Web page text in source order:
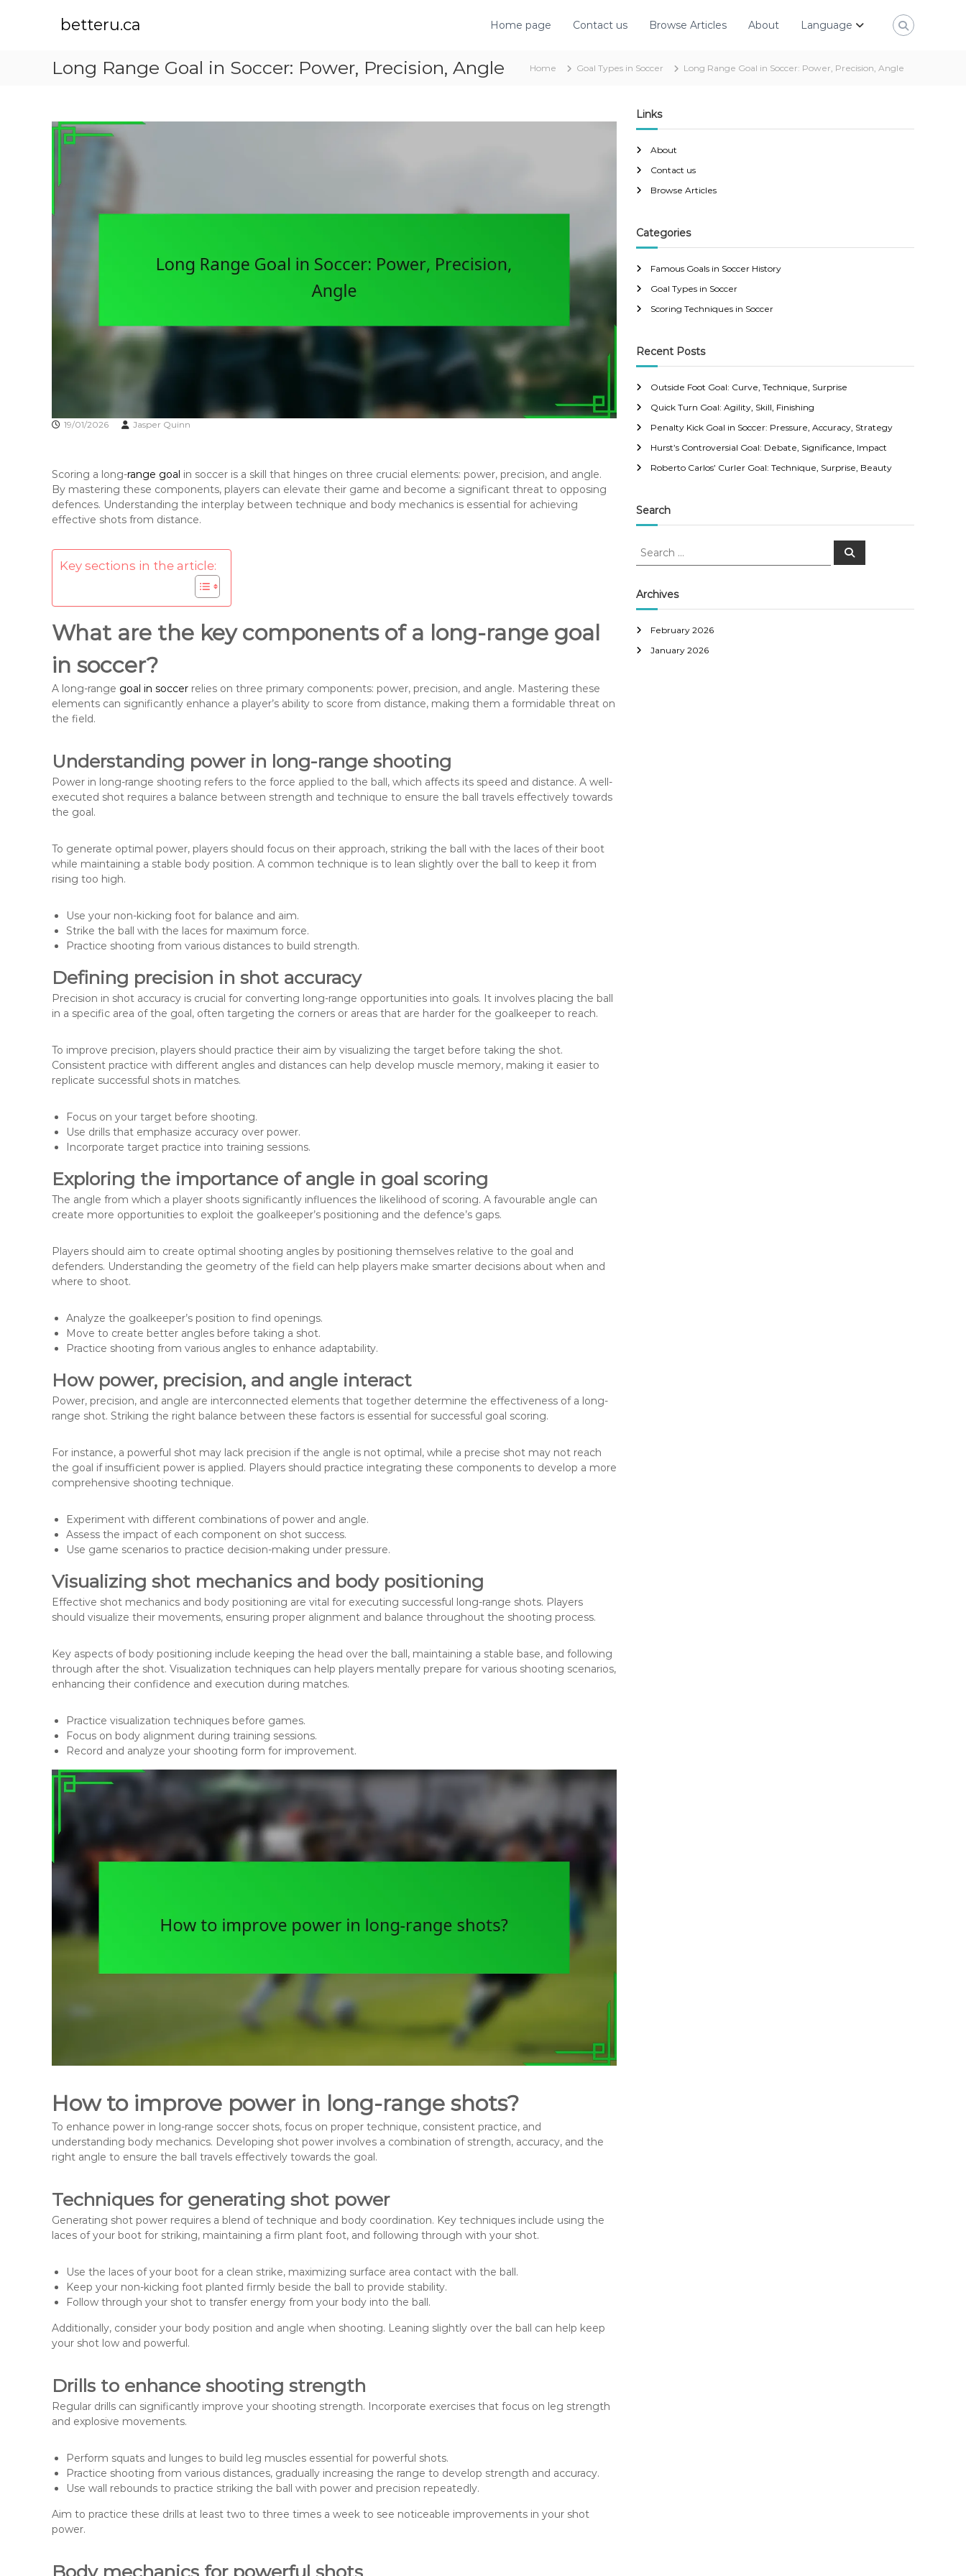
betteru.ca Home page Contact us Browse Articles About Language
Long Range Goal in Soccer: Power, Precision, Angle Home Goal Types in Soccer Long Range Goal in Soccer: Power, Precision, Angle
19/01/2026 Jasper Quinn
Scoring a long-range goal in soccer is a skill that hinges on three crucial elements: power, precision, and angle.
By mastering these components, players can elevate their game and become a significant threat to opposing
defences. Understanding the interplay between technique and body mechanics is essential for achieving
effective shots from distance.
Key sections in the article:
What are the key components of a long-range goal
in soccer?
A long-range goal in soccer relies on three primary components: power, precision, and angle. Mastering these
elements can significantly enhance a player’s ability to score from distance, making them a formidable threat on
the field.
Understanding power in long-range shooting
Power in long-range shooting refers to the force applied to the ball, which affects its speed and distance. A well-
executed shot requires a balance between strength and technique to ensure the ball travels effectively towards
the goal.
To generate optimal power, players should focus on their approach, striking the ball with the laces of their boot
while maintaining a stable body position. A common technique is to lean slightly over the ball to keep it from
rising too high.
Use your non-kicking foot for balance and aim.
Strike the ball with the laces for maximum force.
Practice shooting from various distances to build strength.
Defining precision in shot accuracy
Precision in shot accuracy is crucial for converting long-range opportunities into goals. It involves placing the ball
in a specific area of the goal, often targeting the corners or areas that are harder for the goalkeeper to reach.
To improve precision, players should practice their aim by visualizing the target before taking the shot.
Consistent practice with different angles and distances can help develop muscle memory, making it easier to
replicate successful shots in matches.
Focus on your target before shooting.
Use drills that emphasize accuracy over power.
Incorporate target practice into training sessions.
Exploring the importance of angle in goal scoring
The angle from which a player shoots significantly influences the likelihood of scoring. A favourable angle can
create more opportunities to exploit the goalkeeper’s positioning and the defence’s gaps.
Players should aim to create optimal shooting angles by positioning themselves relative to the goal and
defenders. Understanding the geometry of the field can help players make smarter decisions about when and
where to shoot.
Analyze the goalkeeper’s position to find openings.
Move to create better angles before taking a shot.
Practice shooting from various angles to enhance adaptability.
How power, precision, and angle interact
Power, precision, and angle are interconnected elements that together determine the effectiveness of a long-
range shot. Striking the right balance between these factors is essential for successful goal scoring.
For instance, a powerful shot may lack precision if the angle is not optimal, while a precise shot may not reach
the goal if insufficient power is applied. Players should practice integrating these components to develop a more
comprehensive shooting technique.
Experiment with different combinations of power and angle.
Assess the impact of each component on shot success.
Use game scenarios to practice decision-making under pressure.
Visualizing shot mechanics and body positioning
Effective shot mechanics and body positioning are vital for executing successful long-range shots. Players
should visualize their movements, ensuring proper alignment and balance throughout the shooting process.
Key aspects of body positioning include keeping the head over the ball, maintaining a stable base, and following
through after the shot. Visualization techniques can help players mentally prepare for various shooting scenarios,
enhancing their confidence and execution during matches.
Practice visualization techniques before games.
Focus on body alignment during training sessions.
Record and analyze your shooting form for improvement.
How to improve power in long-range shots?
To enhance power in long-range soccer shots, focus on proper technique, consistent practice, and
understanding body mechanics. Developing shot power involves a combination of strength, accuracy, and the
right angle to ensure the ball travels effectively towards the goal.
Techniques for generating shot power
Generating shot power requires a blend of technique and body coordination. Key techniques include using the
laces of your boot for striking, maintaining a firm plant foot, and following through with your shot.
Use the laces of your boot for a clean strike, maximizing surface area contact with the ball.
Keep your non-kicking foot planted firmly beside the ball to provide stability.
Follow through your shot to transfer energy from your body into the ball.
Additionally, consider your body position and angle when shooting. Leaning slightly over the ball can help keep
your shot low and powerful.
Drills to enhance shooting strength
Regular drills can significantly improve your shooting strength. Incorporate exercises that focus on leg strength
and explosive movements.
Perform squats and lunges to build leg muscles essential for powerful shots.
Practice shooting from various distances, gradually increasing the range to develop strength and accuracy.
Use wall rebounds to practice striking the ball with power and precision repeatedly.
Aim to practice these drills at least two to three times a week to see noticeable improvements in your shot
power.
Links
About
Contact us
Browse Articles
Categories
Famous Goals in Soccer History
Goal Types in Soccer
Scoring Techniques in Soccer
Recent Posts
Outside Foot Goal: Curve, Technique, Surprise
Quick Turn Goal: Agility, Skill, Finishing
Penalty Kick Goal in Soccer: Pressure, Accuracy, Strategy
Hurst’s Controversial Goal: Debate, Significance, Impact
Roberto Carlos’ Curler Goal: Technique, Surprise, Beauty
Search
S
r
c
f
o
S
Archives
February 2026
January 2026